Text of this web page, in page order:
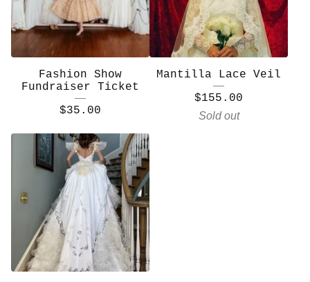
Fashion Show
Fundraiser Ticket
$35.00
Mantilla Lace Veil
$155.00
Sold out